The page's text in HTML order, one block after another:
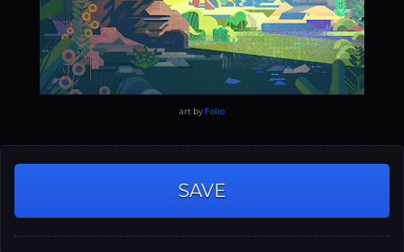
SAVE
art by Folio